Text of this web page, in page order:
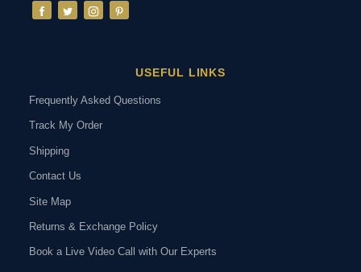
USEFUL LINKS
Frequently Asked Questions
Track My Order
Shipping
Contact Us
Site Map
Returns & Exchange Policy
Book a Live Video Call with Our Experts